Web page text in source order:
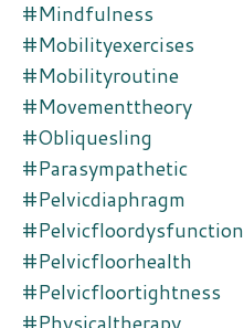
#mindfulness
#mobilityexercises
#mobilityroutine
#movementtheory
#obliquesling
#parasympathetic
#pelvicdiaphragm
#pelvicfloordysfunction
#pelvicfloorhealth
#pelvicfloortightness